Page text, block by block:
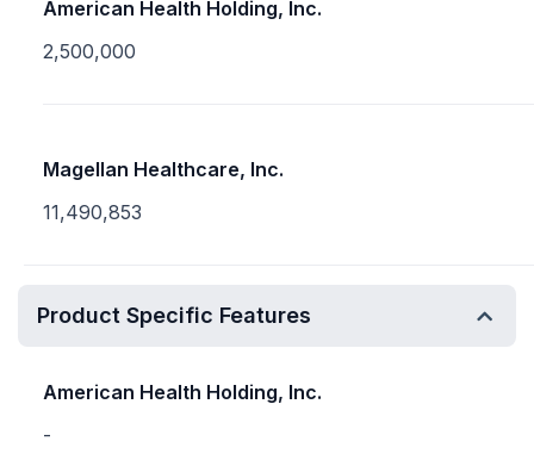
American Health Holding, Inc.
2,500,000
Magellan Healthcare, Inc.
11,490,853
Product Specific Features
American Health Holding, Inc.
-